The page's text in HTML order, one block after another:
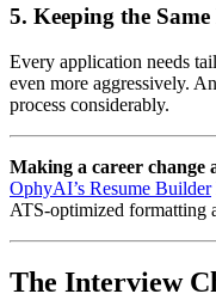
5. Keeping the Same
Every application needs
even more aggressively. An
process considerably.
Making a career change
OphyAI’s Resume Builder
ATS-optimized formatting
The Interview